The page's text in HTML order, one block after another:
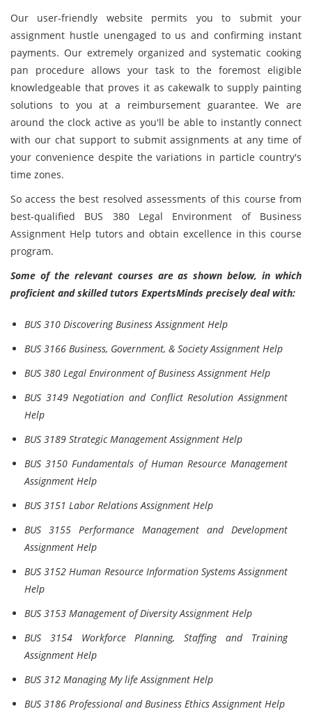
Our user-friendly website permits you to submit your
assignment hustle unengaged to us and confirming instant
payments. Our extremely organized and systematic cooking
pan procedure allows your task to the foremost eligible
knowledgeable that proves it as cakewalk to supply painting
solutions to you at a reimbursement guarantee. We are
around the clock active as you'll be able to instantly connect
with our chat support to submit assignments at any time of
your convenience despite the variations in particle country's
time zones.
So access the best resolved assessments of this course from
best-qualified BUS 380 Legal Environment of Business
Assignment Help tutors and obtain excellence in this course
program.
Some of the relevant courses are as shown below, in which
proficient and skilled tutors ExpertsMinds precisely deal with:
BUS 310 Discovering Business Assignment Help
BUS 3166 Business, Government, & Society Assignment Help
BUS 380 Legal Environment of Business Assignment Help
BUS 3149 Negotiation and Conflict Resolution Assignment
Help
BUS 3189 Strategic Management Assignment Help
BUS 3150 Fundamentals of Human Resource Management
Assignment Help
BUS 3151 Labor Relations Assignment Help
BUS 3155 Performance Management and Development
Assignment Help
BUS 3152 Human Resource Information Systems Assignment
Help
BUS 3153 Management of Diversity Assignment Help
BUS 3154 Workforce Planning, Staffing and Training
Assignment Help
BUS 312 Managing My life Assignment Help
BUS 3186 Professional and Business Ethics Assignment Help